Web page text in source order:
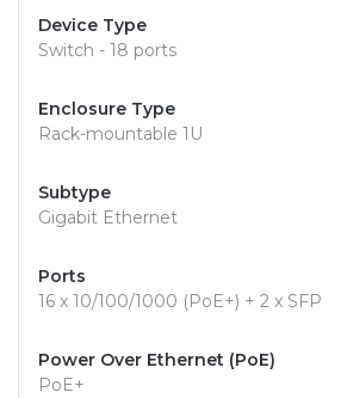
Device Type
Switch - 18 ports
Enclosure Type
Rack-mountable 1U
Subtype
Gigabit Ethernet
Ports
16 x 10/100/1000 (PoE+) + 2 x SFP
Power Over Ethernet (PoE)
PoE+